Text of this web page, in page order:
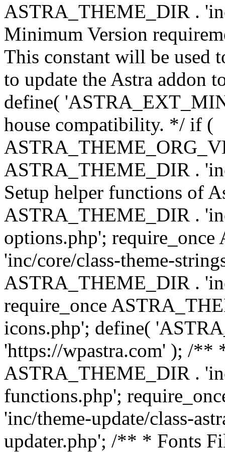
ASTRA_THEME_DIR .
Minimum Version
This constant will be used
to update the Astra addon
define(
house compatibility. */ if (
ASTRA_THEME_DIR .
Setup helper functions of
ASTRA_THEME_DIR .
options.php';
'inc/core/class-theme-
ASTRA_THEME_DIR .
require_once
icons.php'; define(
'https://wpastra.com' ); /**
ASTRA_THEME_DIR .
functions.php';
'inc/theme-update/class-
updater.php'; /** * Fonts